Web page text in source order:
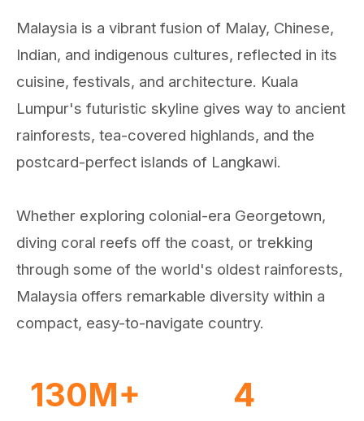
Malaysia is a vibrant fusion of Malay, Chinese,
Indian, and indigenous cultures, reflected in its
cuisine, festivals, and architecture. Kuala
Lumpur's futuristic skyline gives way to ancient
rainforests, tea-covered highlands, and the
postcard-perfect islands of Langkawi.
Whether exploring colonial-era Georgetown,
diving coral reefs off the coast, or trekking
through some of the world's oldest rainforests,
Malaysia offers remarkable diversity within a
compact, easy-to-navigate country.
130M+ 4